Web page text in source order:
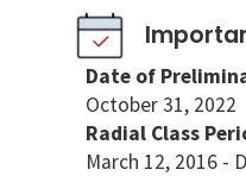
Date of
October 31, 2022
Radial Class
March 12, 2016 -